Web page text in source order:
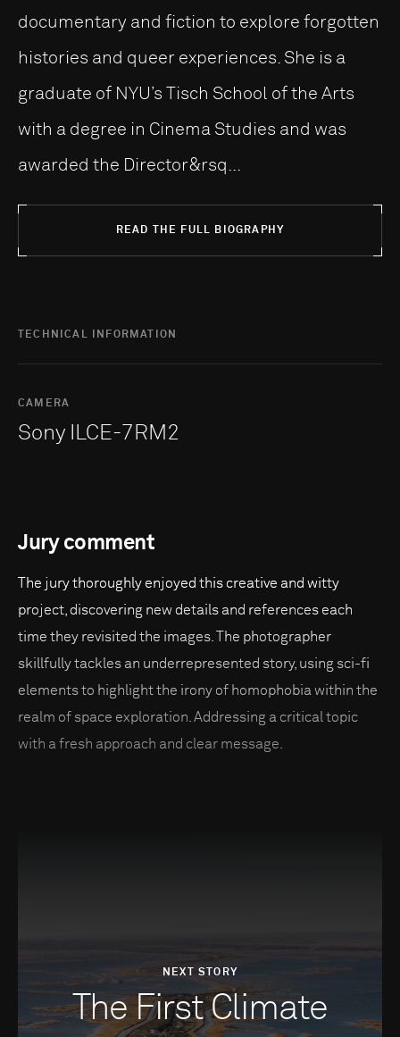
documentary and fiction to explore forgotten
histories and queer experiences. She is a
graduate of NYU’s Tisch School of the Arts
with a degree in Cinema Studies and was
awarded the Director&rsq...
READ THE FULL BIOGRAPHY
TECHNICAL INFORMATION
CAMERA
Sony ILCE-7RM2
Jury comment
The jury thoroughly enjoyed this creative and witty
project, discovering new details and references each
time they revisited the images. The photographer
skillfully tackles an underrepresented story, using sci-fi
elements to highlight the irony of homophobia within the
realm of space exploration. Addressing a critical topic
with a fresh approach and clear message.
NEXT STORY
The First Climate